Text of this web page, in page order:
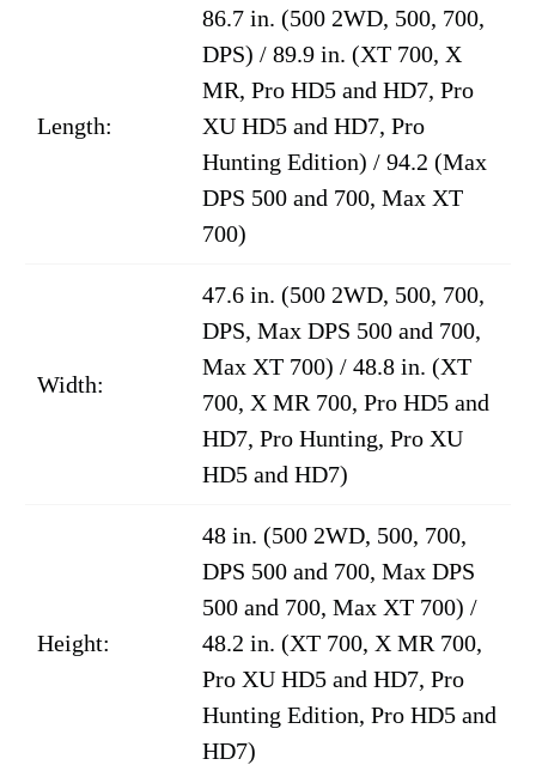
Length:
86.7 in. (500 2WD, 500, 700,
DPS) / 89.9 in. (XT 700, X
MR, Pro HD5 and HD7, Pro
XU HD5 and HD7, Pro
Hunting Edition) / 94.2 (Max
DPS 500 and 700, Max XT
700)
Width:
47.6 in. (500 2WD, 500, 700,
DPS, Max DPS 500 and 700,
Max XT 700) / 48.8 in. (XT
700, X MR 700, Pro HD5 and
HD7, Pro Hunting, Pro XU
HD5 and HD7)
Height:
48 in. (500 2WD, 500, 700,
DPS 500 and 700, Max DPS
500 and 700, Max XT 700) /
48.2 in. (XT 700, X MR 700,
Pro XU HD5 and HD7, Pro
Hunting Edition, Pro HD5 and
HD7)